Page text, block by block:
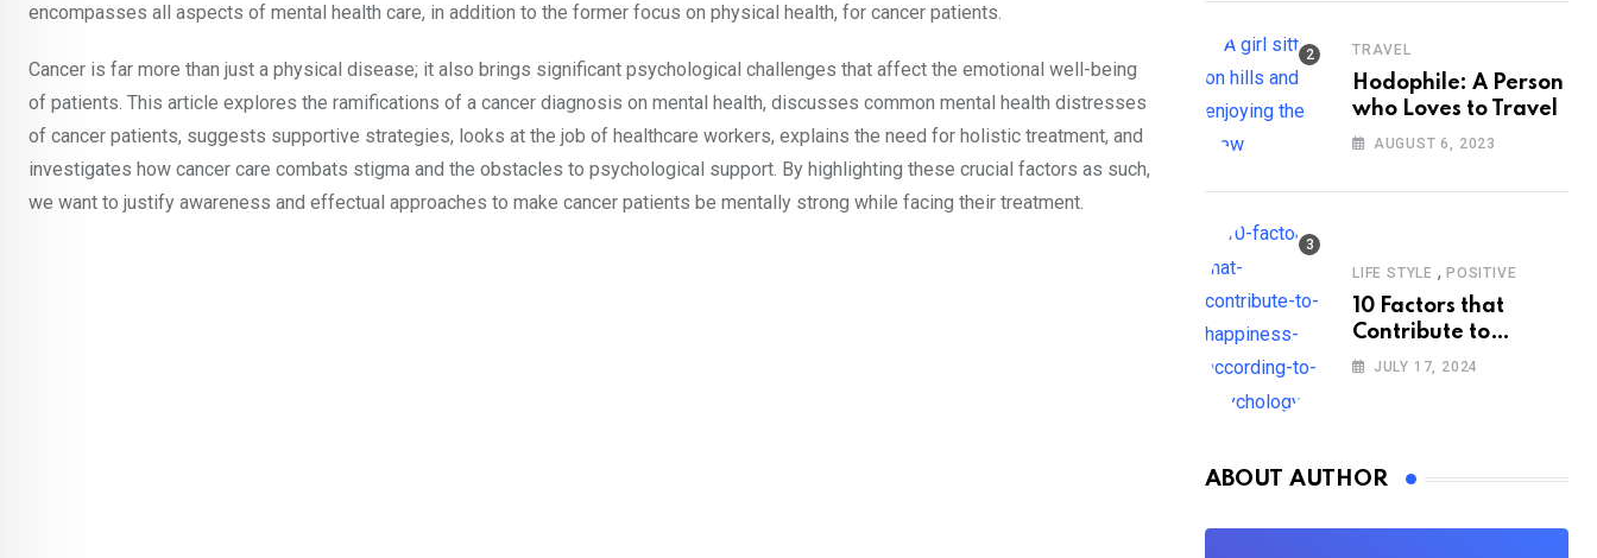
encompasses all aspects of mental health care, in addition to the former focus on physical health, for cancer patients.
Cancer is far more than just a physical disease; it also brings significant psychological challenges that affect the emotional well-being
of patients. This article explores the ramifications of a cancer diagnosis on mental health, discusses common mental health distresses
of cancer patients, suggests supportive strategies, looks at the job of healthcare workers, explains the need for holistic treatment, and
investigates how cancer care combats stigma and the obstacles to psychological support. By highlighting these crucial factors as such,
we want to justify awareness and effectual approaches to make cancer patients be mentally strong while facing their treatment.
TRAVEL
Hodophile: A Person
who Loves to Travel
AUGUST 6, 2023
LIFE STYLE , POSITIVE
10 Factors that
Contribute to
Happiness,
JULY 17, 2024
ABOUT AUTHOR